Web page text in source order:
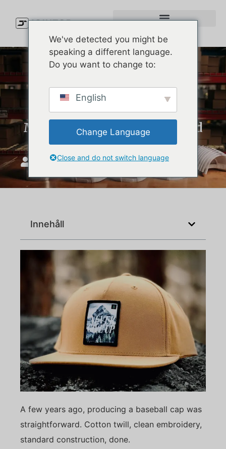
How to Choose the Right
Nylon Baseball Cap
Manufacturer for Your Brand
JoinTop februari 6, 2026
Innehåll
A few years ago, producing a baseball cap was
straightforward. Cotton twill, clean embroidery,
standard construction, done.
We've detected you might be
speaking a different language.
Do you want to change to:
English
Change Language
Close and do not switch language